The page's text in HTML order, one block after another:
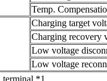
Temp.
Charging target
Charging recovery
Low voltage
Low voltage
*1